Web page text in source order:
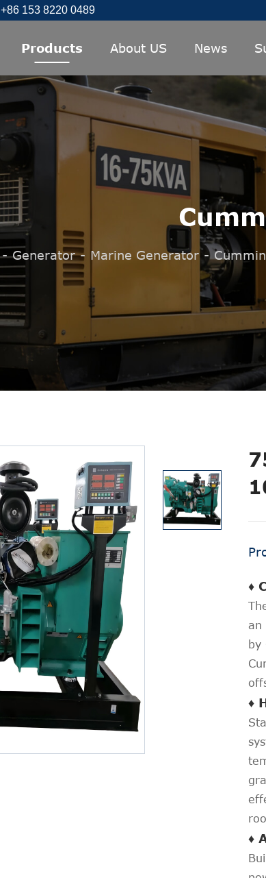
+86 153 8220 0489
Products About US News
- Generator - Marine Generator -
♦
an
by
♦
♦